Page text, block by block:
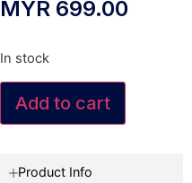
MYR 699.00
In stock
Add to cart
Product Info